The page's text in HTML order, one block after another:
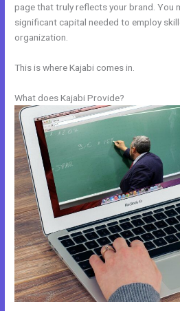
page that truly reflects your brand. You
significant capital needed to employ
organization.
This is where Kajabi comes in.
What does Kajabi Provide?